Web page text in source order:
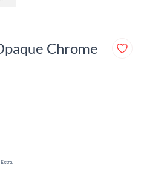
Chrome
Extra.